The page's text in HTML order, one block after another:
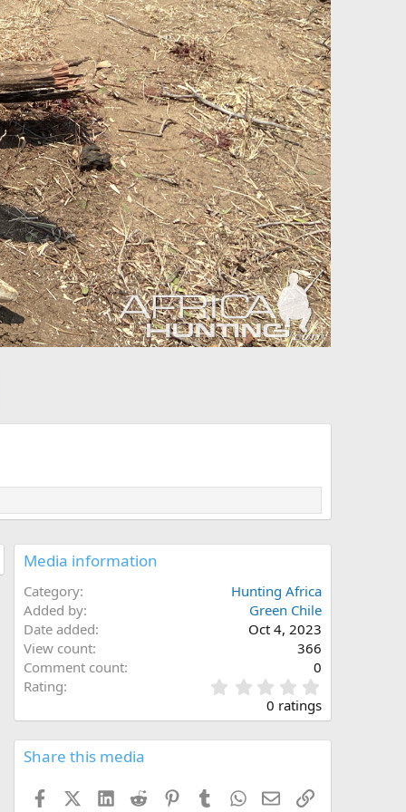
Media information
Category
Hunting Africa
Added by
Green Chile
Date added
Oct 4, 2023
View count
366
Comment count
0
Rating
.
0
0 ratings
Share this media
FacebookX (Twitter)
LinkedInReddit PinterestTumblrWhatsApp
EmailLink